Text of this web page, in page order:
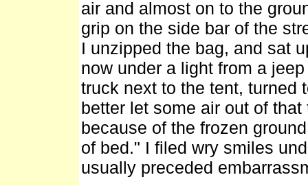
air and almost on to the
grip on the side bar of the
I unzipped the bag, and sat
now under a light from a
truck next to the tent, turned
better let some air out of
because of the frozen
of bed." I filed wry smiles
usually preceded